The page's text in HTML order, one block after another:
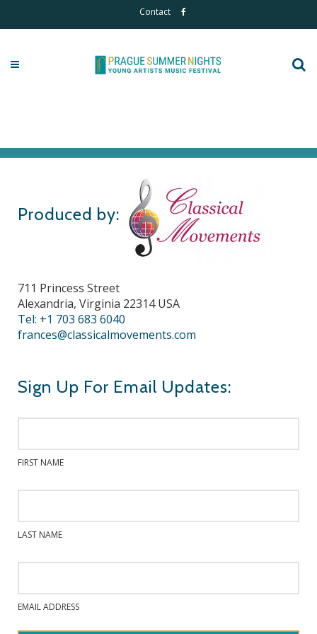
Contact
Produced by:
711 Princess Street
Alexandria, Virginia 22314 USA
Tel: +1 703 683 6040
frances@classicalmovements.com
Sign Up For Email Updates:
FIRST NAME
LAST NAME
EMAIL ADDRESS